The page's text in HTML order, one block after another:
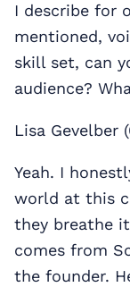
I describe for
mentioned,
skill set, can
audience?
Lisa Gevelber
Yeah. I
world at this
they breathe
comes from
the founder.